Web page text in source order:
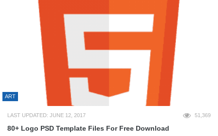
ART
LAST UPDATED: JUNE 12, 2017 51,369
80+ Logo PSD Template Files For Free Download